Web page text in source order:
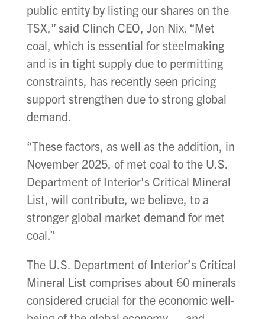
public entity by listing our shares on the
TSX,” said Clinch CEO, Jon Nix. “Met
coal, which is essential for steelmaking
and is in tight supply due to permitting
constraints, has recently seen pricing
support strengthen due to strong global
demand.
“These factors, as well as the addition, in
November 2025, of met coal to the U.S.
Department of Interior’s Critical Mineral
List, will contribute, we believe, to a
stronger global market demand for met
coal.”
The U.S. Department of Interior’s Critical
Mineral List comprises about 60 minerals
considered crucial for the economic well-